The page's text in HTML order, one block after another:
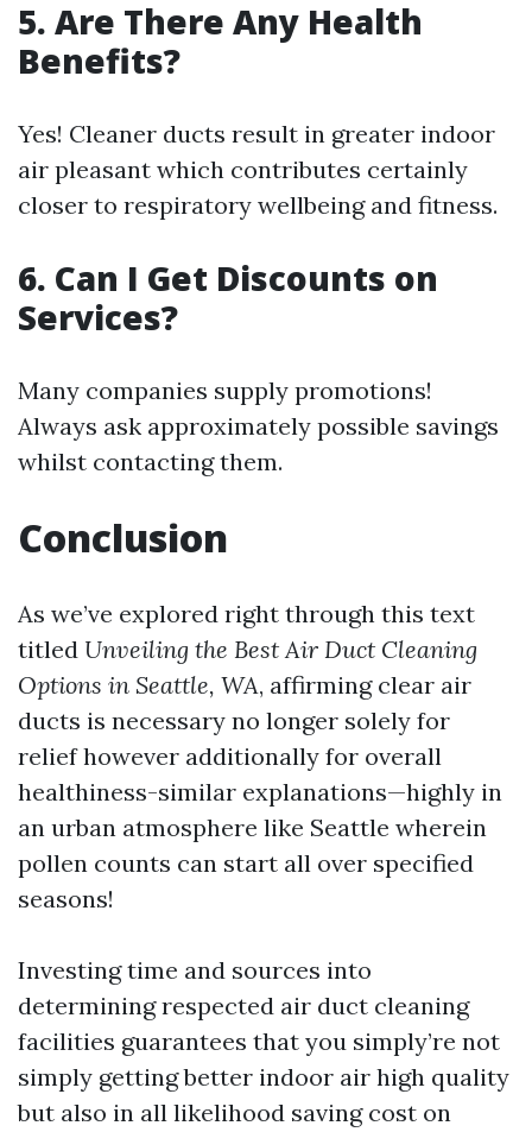
5. Are There Any Health
Benefits?
Yes! Cleaner ducts result in greater indoor
air pleasant which contributes certainly
closer to respiratory wellbeing and fitness.
6. Can I Get Discounts on
Services?
Many companies supply promotions!
Always ask approximately possible savings
whilst contacting them.
Conclusion
As we’ve explored right through this text
titled Unveiling the Best Air Duct Cleaning
Options in Seattle, WA, affirming clear air
ducts is necessary no longer solely for
relief however additionally for overall
healthiness-similar explanations—highly in
an urban atmosphere like Seattle wherein
pollen counts can start all over specified
seasons!
Investing time and sources into
determining respected air duct cleaning
facilities guarantees that you simply’re not
simply getting better indoor air high quality
but also in all likelihood saving cost on